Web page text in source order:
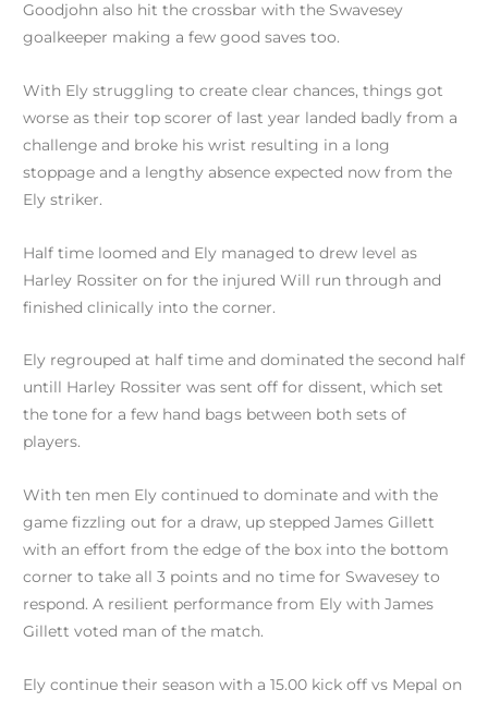
Goodjohn also hit the crossbar with the Swavesey
goalkeeper making a few good saves too.
With Ely struggling to create clear chances, things got
worse as their top scorer of last year landed badly from a
challenge and broke his wrist resulting in a long
stoppage and a lengthy absence expected now from the
Ely striker.
Half time loomed and Ely managed to drew level as
Harley Rossiter on for the injured Will run through and
finished clinically into the corner.
Ely regrouped at half time and dominated the second half
untill Harley Rossiter was sent off for dissent, which set
the tone for a few hand bags between both sets of
players.
With ten men Ely continued to dominate and with the
game fizzling out for a draw, up stepped James Gillett
with an effort from the edge of the box into the bottom
corner to take all 3 points and no time for Swavesey to
respond. A resilient performance from Ely with James
Gillett voted man of the match.
Ely continue their season with a 15.00 kick off vs Mepal on